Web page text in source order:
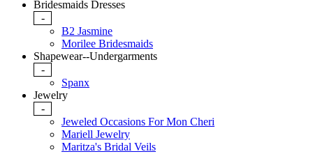
Bridesmaids Dresses
-
B2 Jasmine
Morilee Bridesmaids
Shapewear--Undergarments
-
Spanx
Jewelry
-
Jeweled Occasions For Mon Cheri
Mariell Jewelry
Maritza's Bridal Veils